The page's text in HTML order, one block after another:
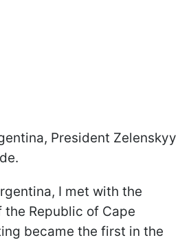
President Zelenskyy
I met with the
the Republic of Cape
became the first in the